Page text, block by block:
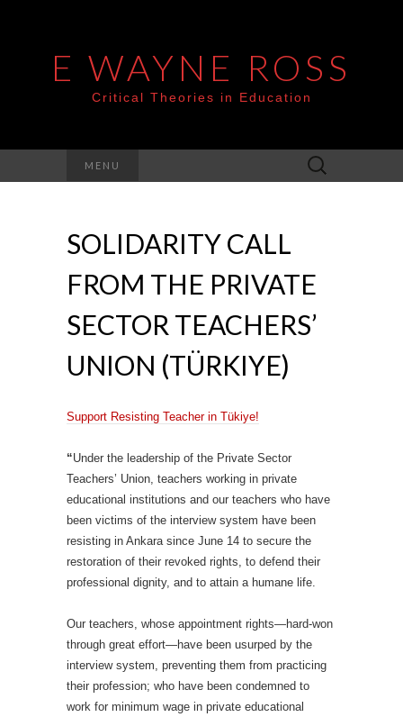
E WAYNE ROSS
Critical Theories in Education
MENU
Search
for:
SOLIDARITY CALL
FROM THE PRIVATE
SECTOR TEACHERS’
UNION (TÜRKIYE)
Support Resisting Teacher in Tükiye!
“Under the leadership of the Private Sector
Teachers’ Union, teachers working in private
educational institutions and our teachers who have
been victims of the interview system have been
resisting in Ankara since June 14 to secure the
restoration of their revoked rights, to defend their
professional dignity, and to attain a humane life.
Our teachers, whose appointment rights—hard-won
through great effort—have been usurped by the
interview system, preventing them from practicing
their profession; who have been condemned to
work for minimum wage in private educational